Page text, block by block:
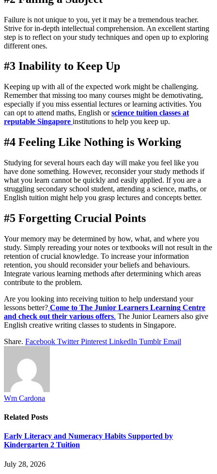
Failure is not unique to you, yet it may be a tremendous teacher.
Strive for in-depth intellectual comprehension. An excellent starting
step is to reflect on your study techniques and open up to exploring
different ones.
#3 Inability to Keep Up
Keeping up with all of the expected work might be challenging.
Remember that missing too many courses might be demotivating,
especially if you miss essential lectures or learning activities. You
can opt to attend maths, English orscience tuition classes at
reputable Singapore institutions to help you keep up.
#4 Feeling Like Nothing is Working
Studying for several hours each day will make you feel like you
have done something. However, reconsider your study methods if
what you learn cannot be quickly and easily applied. If you are a
struggling secondary school student, attending a science, maths, or
English tuition might help you grasp lectures and concepts better.
#5 Forgetting Crucial Points
Your memory may be determined by how, what, and where you
study. Simply rereading your notes or textbooks will not result in the
retention of crucial knowledge. To increase your information
retention, you should reconsider your beliefs and behaviours.
Integrate various learning methods after determining which areas
contribute to the problem.
Are you looking into receiving tuition to help understand your
lessons better? Come to The Junior Learners Learning Centre
and check out their various offers. The Junior Learners also give
English creative writing classes to students in Singapore.
Share. Facebook Twitter Pinterest LinkedIn Tumblr Email
Wm Cardona
Related Posts
Early Literacy and Numeracy Habits Supported by
Kindergarten 2 Tuition
July 28, 2026